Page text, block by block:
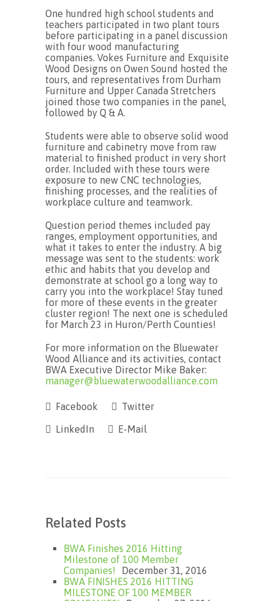
One hundred high school students and
teachers participated in two plant tours
before participating in a panel discussion
with four wood manufacturing
companies. Vokes Furniture and Exquisite
Wood Designs on Owen Sound hosted the
tours, and representatives from Durham
Furniture and Upper Canada Stretchers
joined those two companies in the panel,
followed by Q & A.
Students were able to observe solid wood
furniture and cabinetry move from raw
material to finished product in very short
order. Included with these tours were
exposure to new CNC technologies,
finishing processes, and the realities of
workplace culture and teamwork.
Question period themes included pay
ranges, employment opportunities, and
what it takes to enter the industry. A big
message was sent to the students: work
ethic and habits that you develop and
demonstrate at school go a long way to
carry you into the workplace! Stay tuned
for more of these events in the greater
cluster region! The next one is scheduled
for March 23 in Huron/Perth Counties!
For more information on the Bluewater
Wood Alliance and its activities, contact
BWA Executive Director Mike Baker:
manager@bluewaterwoodalliance.com
Facebook Twitter
LinkedIn E-Mail
Related Posts
BWA Finishes 2016 Hitting
Milestone of 100 Member
Companies!
December 31, 2016
BWA FINISHES 2016 HITTING
MILESTONE OF 100 MEMBER